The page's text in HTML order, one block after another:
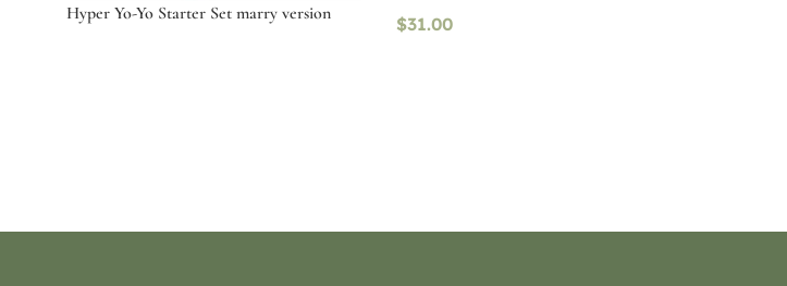
Hyper Yo-Yo Starter Set marry version $31.00